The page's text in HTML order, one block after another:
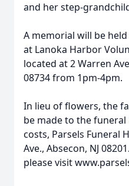
and her step-
A memorial will be held
at Lanoka Harbor
located at 2 Warren
08734 from 1pm-4pm.
In lieu of flowers, the
be made to the
costs, Parsels Funeral
Ave., Absecon, NJ
please visit